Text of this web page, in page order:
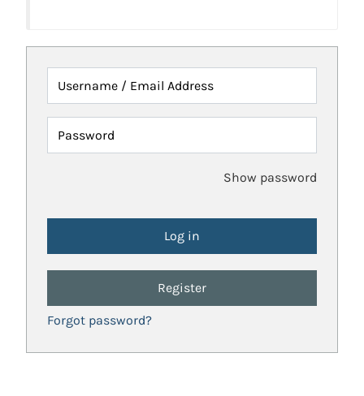
Username / Email Address
Password
Show password
Register
Forgot password?